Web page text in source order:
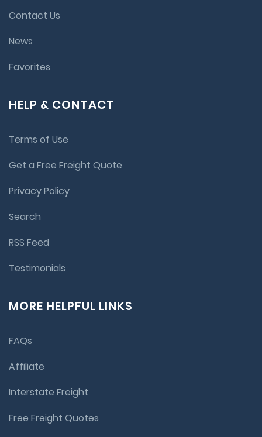
Contact Us
News
Favorites
HELP & CONTACT
Terms of Use
Get a Free Freight Quote
Privacy Policy
Search
RSS Feed
Testimonials
MORE HELPFUL LINKS
FAQs
Affiliate
Interstate Freight
Free Freight Quotes